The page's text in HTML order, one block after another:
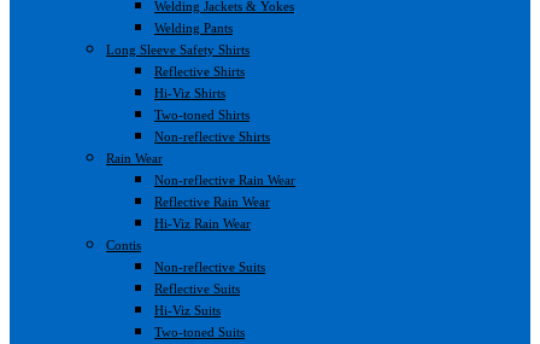
Welding Jackets & Yokes
Welding Pants
Long Sleeve Safety Shirts
Reflective Shirts
Hi-Viz Shirts
Two-toned Shirts
Non-reflective Shirts
Rain Wear
Non-reflective Rain Wear
Reflective Rain Wear
Hi-Viz Rain Wear
Contis
Non-reflective Suits
Reflective Suits
Hi-Viz Suits
Two-toned Suits